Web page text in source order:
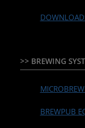
>> BREWING
BREWPUB